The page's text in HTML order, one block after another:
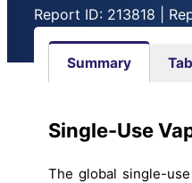
Report ID: 213818 |
Summary
Single-Use
The global single-